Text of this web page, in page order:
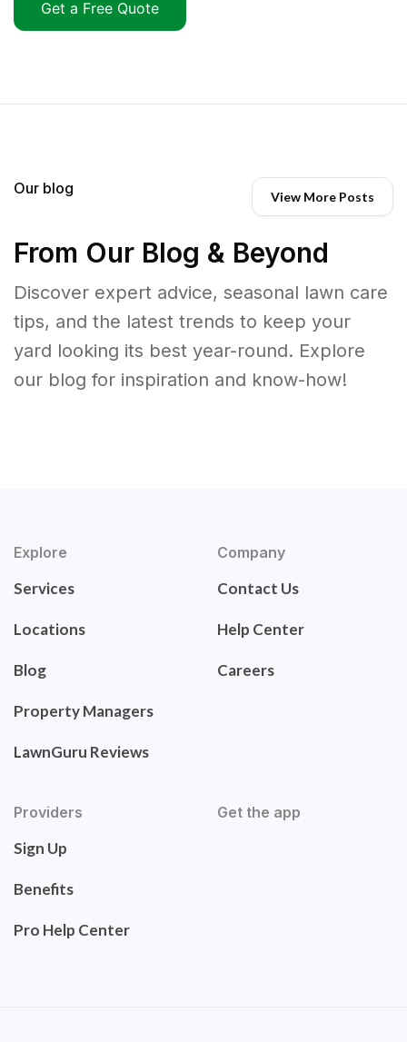
Get a Free Quote
Our blog View More Posts
From Our Blog & Beyond
Discover expert advice, seasonal lawn care
tips, and the latest trends to keep your
yard looking its best year-round. Explore
our blog for inspiration and know-how!
Explore
Services
Locations
Blog
Property Managers
LawnGuru Reviews
Company
Contact Us
Help Center
Careers
Providers
Sign Up
Benefits
Pro Help Center
Get the app